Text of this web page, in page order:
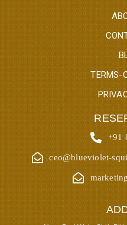
TERMS-
+91
ceo@blueviolet-